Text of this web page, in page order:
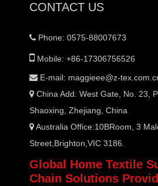
CONTACT US
 Phone: 0575-88007673
 Mobile: +86-17306756526
 E-mail: maggieee@z-
 China Add: West Gate, No. 23,
Shaoxing, Zhejiang, China
 Australia Office:10BRoom, 3
Street,Brighton,VIC 3186.
Global Home Textile
Chain Solutions